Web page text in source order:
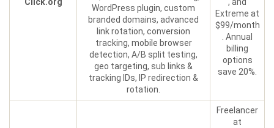
Click.org
WordPress plugin, custom
branded domains, advanced
link rotation, conversion
tracking, mobile browser
detection, A/B split testing,
geo targeting, sub links &
tracking IDs, IP redirection &
rotation.
, and
Extreme at
$99/month
. Annual
billing
options
save 20%.
Freelancer
at